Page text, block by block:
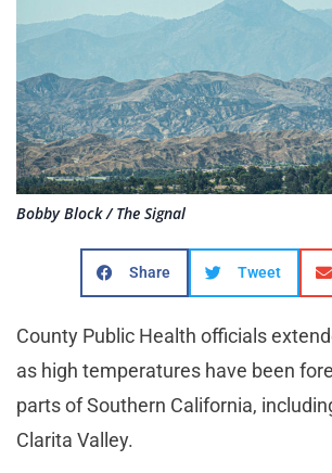
Bobby Block / The Signal
Share Tweet
County Public Health officials
as high temperatures have been
parts of Southern California,
Clarita Valley.